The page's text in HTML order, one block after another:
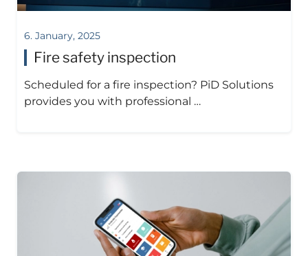
6. January, 2025
Fire safety inspection
Scheduled for a fire inspection? PiD Solutions
provides you with professional …